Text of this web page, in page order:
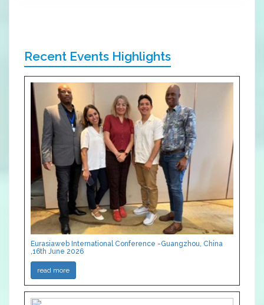
Recent Events Highlights
Eurasiaweb International Conference -Guangzhou, China
,16th June 2026
read more